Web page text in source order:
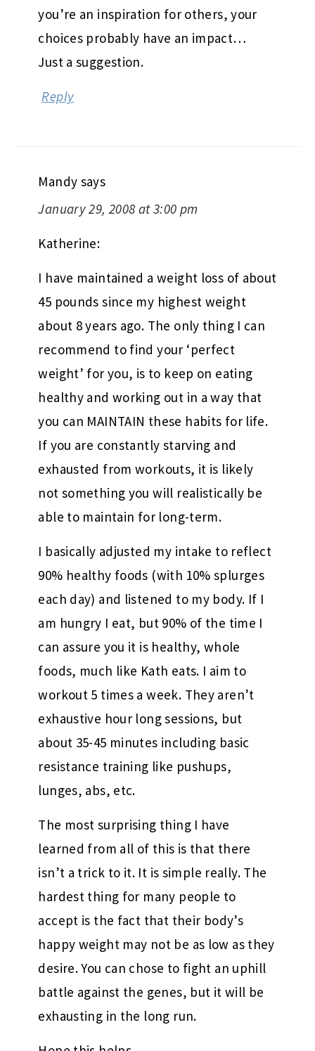
you’re an inspiration for others, your
choices probably have an impact…
Just a suggestion.
Reply
Mandy says
January 29, 2008 at 3:00 pm
Katherine:
I have maintained a weight loss of about
45 pounds since my highest weight
about 8 years ago. The only thing I can
recommend to find your ‘perfect
weight’ for you, is to keep on eating
healthy and working out in a way that
you can MAINTAIN these habits for life.
If you are constantly starving and
exhausted from workouts, it is likely
not something you will realistically be
able to maintain for long-term.
I basically adjusted my intake to reflect
90% healthy foods (with 10% splurges
each day) and listened to my body. If I
am hungry I eat, but 90% of the time I
can assure you it is healthy, whole
foods, much like Kath eats. I aim to
workout 5 times a week. They aren’t
exhaustive hour long sessions, but
about 35-45 minutes including basic
resistance training like pushups,
lunges, abs, etc.
The most surprising thing I have
learned from all of this is that there
isn’t a trick to it. It is simple really. The
hardest thing for many people to
accept is the fact that their body’s
happy weight may not be as low as they
desire. You can chose to fight an uphill
battle against the genes, but it will be
exhausting in the long run.